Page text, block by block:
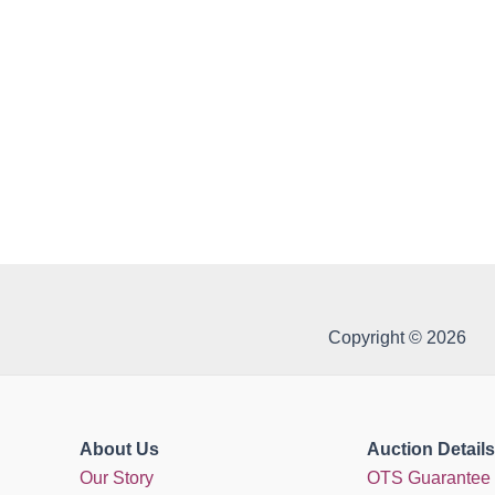
Copyright © 2026
About Us
Our Story
Auction Details
OTS Guarantee